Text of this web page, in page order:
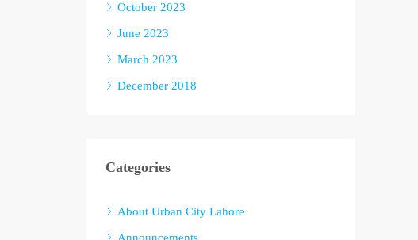
October 2023
June 2023
March 2023
December 2018
Categories
About Urban City Lahore